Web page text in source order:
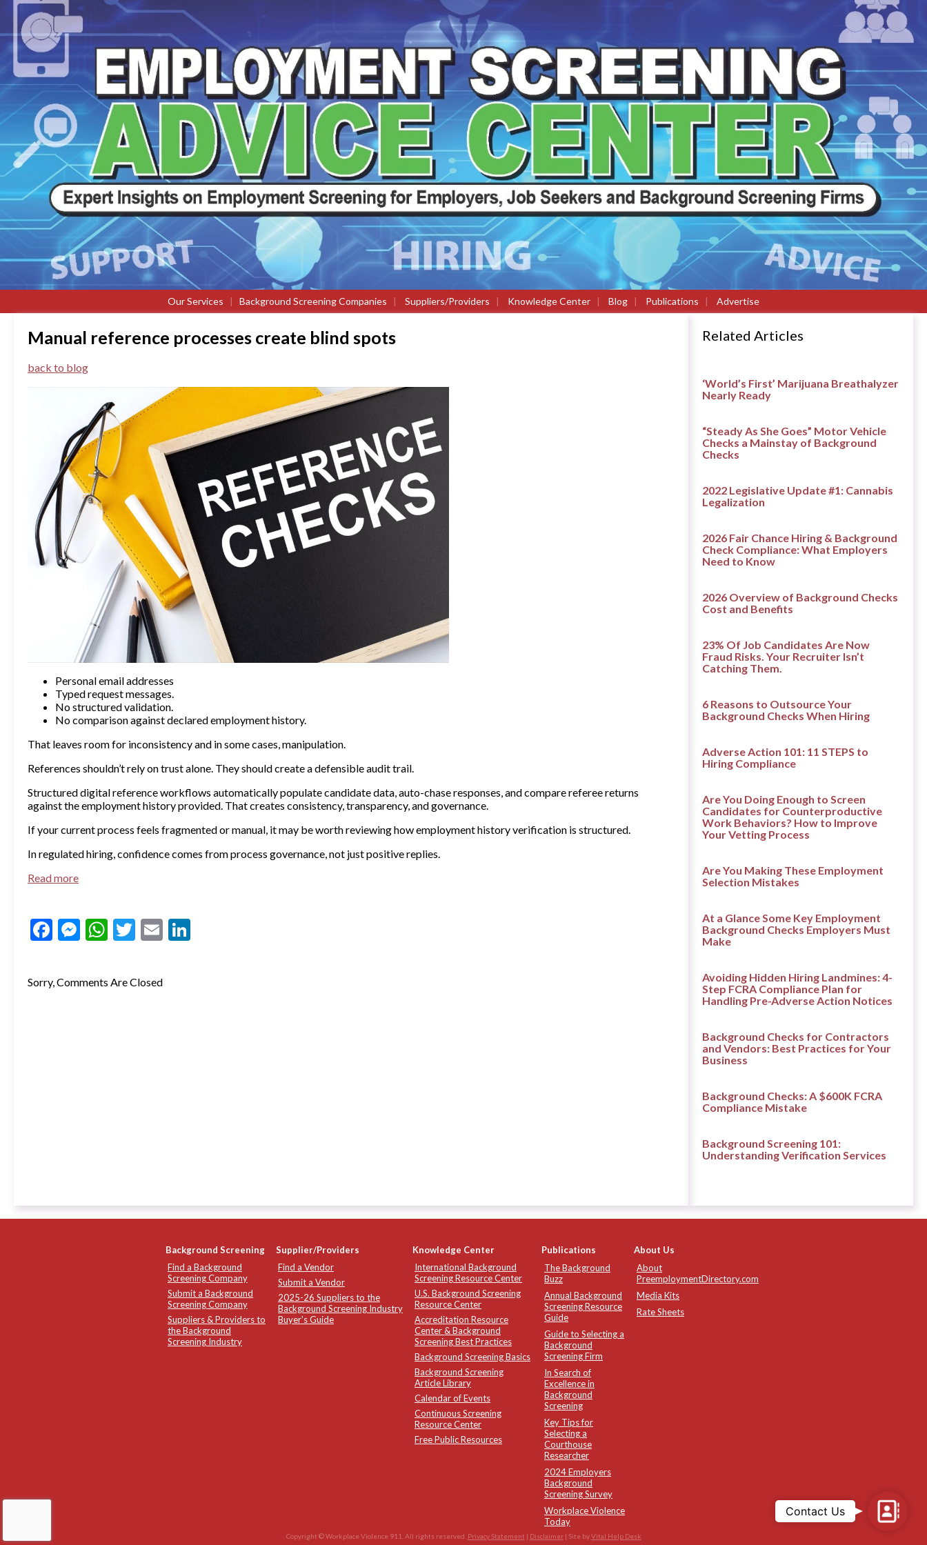
Our Services | Background Screening Companies | Suppliers/Providers | Knowledge Center | Blog | Publications | Advertise
Manual reference processes create blind spots
back to blog
Personal email addresses
Typed request messages.
No structured validation.
No comparison against declared employment history.
That leaves room for inconsistency and in some cases, manipulation.
References shouldn’t rely on trust alone. They should create a defensible audit trail.
Structured digital reference workflows automatically populate candidate data, auto-chase responses, and compare referee returns
against the employment history provided. That creates consistency, transparency, and governance.
If your current process feels fragmented or manual, it may be worth reviewing how employment history verification is structured.
In regulated hiring, confidence comes from process governance, not just positive replies.
Read more
Facebook
Messenger
WhatsApp
Twitter
Email
Sorry, Comments Are Closed
Related Articles
‘World’s First’ Marijuana Breathalyzer
Nearly Ready
“Steady As She Goes” Motor Vehicle
Checks a Mainstay of Background
Checks
2022 Legislative Update #1: Cannabis
Legalization
2026 Fair Chance Hiring & Background
Check Compliance: What Employers
Need to Know
2026 Overview of Background Checks
Cost and Benefits
23% Of Job Candidates Are Now
Fraud Risks. Your Recruiter Isn’t
Catching Them.
6 Reasons to Outsource Your
Background Checks When Hiring
Adverse Action 101: 11 STEPS to
Hiring Compliance
Are You Doing Enough to Screen
Candidates for Counterproductive
Work Behaviors? How to Improve
Your Vetting Process
Are You Making These Employment
Selection Mistakes
At a Glance Some Key Employment
Background Checks Employers Must
Make
Avoiding Hidden Hiring Landmines: 4-
Step FCRA Compliance Plan for
Handling Pre-Adverse Action Notices
Background Checks for Contractors
and Vendors: Best Practices for Your
Business
Background Checks: A $600K FCRA
Compliance Mistake
Background Screening 101:
Understanding Verification Services
Background Screening Supplier/Providers Knowledge Center Publications
About Us
Find a Background
Screening Company
Submit a Background
Screening Company
Suppliers & Providers to
the Background
Screening Industry
Find a Vendor
Submit a Vendor
2025-26 Suppliers to the
Background Screening Industry
Buyer's Guide
International Background
Screening Resource Center
U.S. Background Screening
Resource Center
Accreditation Resource
Center & Background
Screening Best Practices
Background Screening Basics
Background Screening
Article Library
Calendar of Events
Continuous Screening
Resource Center
Free Public Resources
The Background
Buzz
Annual Background
Screening Resource
Guide
Guide to Selecting a
Background
Screening Firm
In Search of
Excellence in
Background
Screening
Key Tips for
Selecting a
Courthouse
Researcher
2024 Employers
Background
Screening Survey
Workplace Violence
Today
About
PreemploymentDirectory.com
Media Kits
Rate Sheets
Copyright © Workplace Violence 911. All rights reserved. Privacy Statement | Disclaimer| Site byVital Help Desk
Us
Contact Us